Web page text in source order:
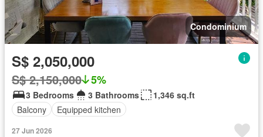
Condominium
S$ 2,050,000
S$ 2,150,000 5%
3 Bedrooms 3 Bathrooms
1,346 sq.ft
Balcony
Equipped kitchen
27 Jun 2026